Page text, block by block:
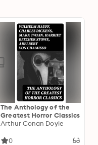
The Anthology of the
Greatest Horror Classics
Arthur Conan Doyle
0